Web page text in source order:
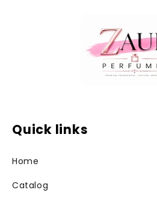
Quick links
Home
Catalog